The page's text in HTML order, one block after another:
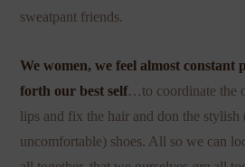
sweatpant friends.
We women, we feel almost constant
forth our best self…to coordinate the
lips and fix the hair and don the stylish
uncomfortable) shoes. All so we can